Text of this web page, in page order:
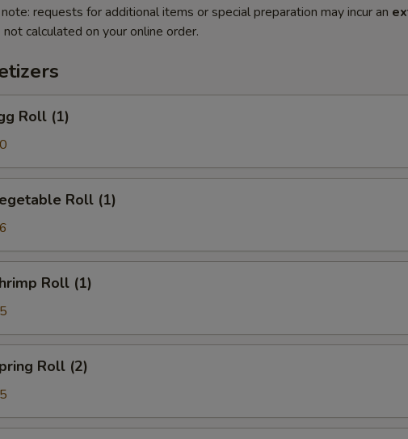
requests for additional items or special preparation may incur an
not calculated on your online order.
Roll (1)
Roll (1)
Roll (1)
Roll (2)